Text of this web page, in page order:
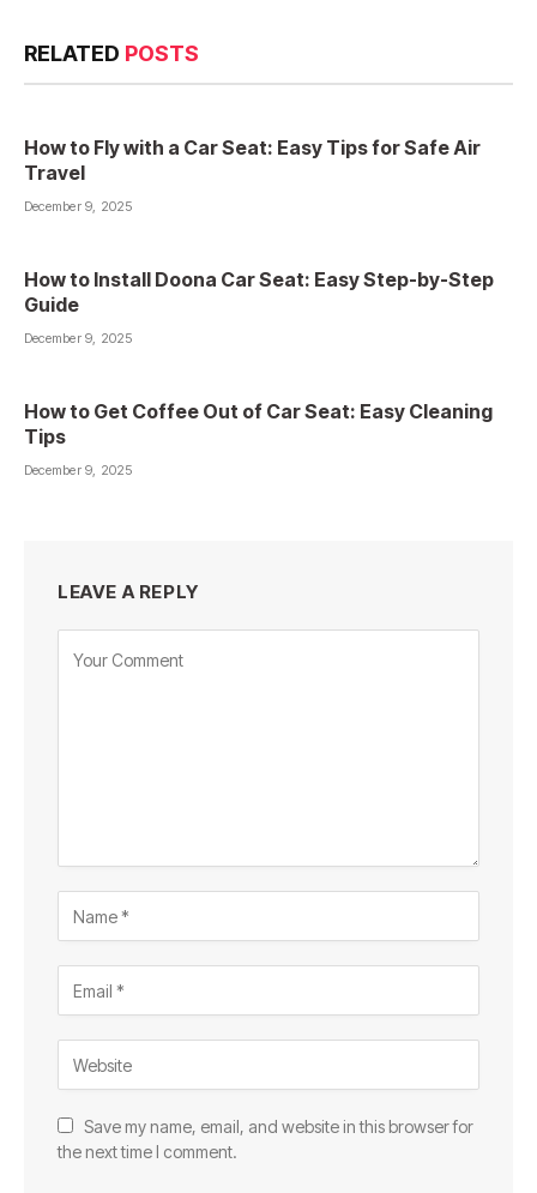
RELATED POSTS
How to Fly with a Car Seat: Easy Tips for Safe Air
Travel
December 9, 2025
How to Install Doona Car Seat: Easy Step-by-Step
Guide
December 9, 2025
How to Get Coffee Out of Car Seat: Easy Cleaning
Tips
December 9, 2025
LEAVE A REPLY
Save my name, email, and website in this browser for
the next time I comment.